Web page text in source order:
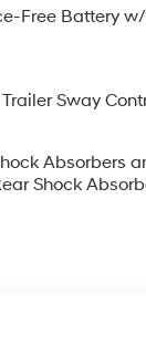
Free Battery
Sway
Absorbers
Shock